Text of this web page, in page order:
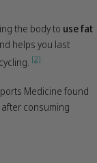
the body to use fat
helps you last
[2]
Medicine found
consuming